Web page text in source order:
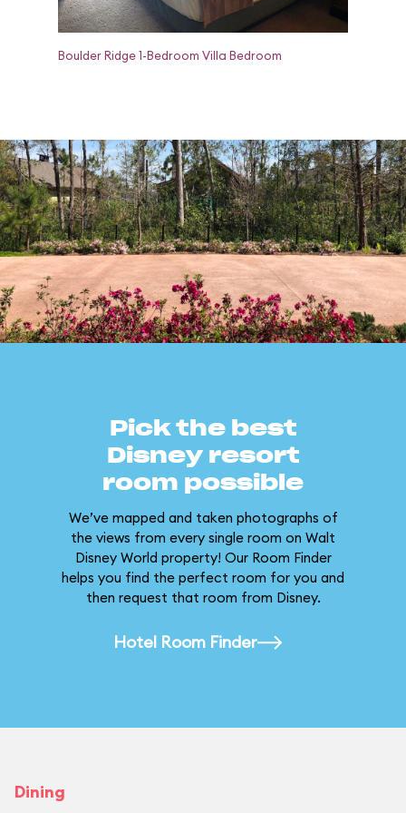
Boulder Ridge 1-Bedroom Villa Bedroom
Pick the best
Disney resort
room possible
We’ve mapped and taken photographs of
the views from every single room on Walt
Disney World property! Our Room Finder
helps you find the perfect room for you and
then request that room from Disney.
Hotel Room Finder
Dining